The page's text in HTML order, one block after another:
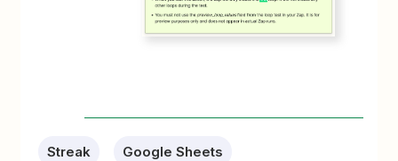
Streak Google Sheets